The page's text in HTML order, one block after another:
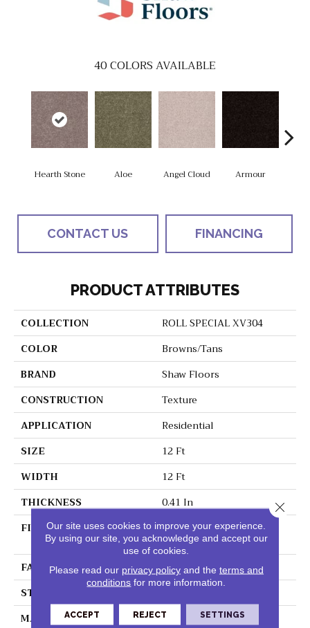
40COLORS AVAILABLE
Hearth Stone Aloe Angel Cloud Armour
CONTACT US FINANCING
PRODUCT ATTRIBUTES
COLLECTION
ROLL SPECIAL XV304
COLOR
Browns/Tans
BRAND
Shaw Floors
CONSTRUCTION
Texture
APPLICATION
Residential
SIZE
12 Ft
WIDTH
12 Ft
THICKNESS
0.41 In
FIBER
100% ClearTouch® BCF
PET Polyester
FACE WEIGHT
25 Oz/yd²
STYLE
MATERIAL
100% ClearTouch® BCF
Our site uses cookies to improve your experience.
By using our site, you acknowledge and accept our
use of cookies.
Please read our privacy policyand the terms and
conditions for more information.
ACCEPT REJECT SETTINGS
Close